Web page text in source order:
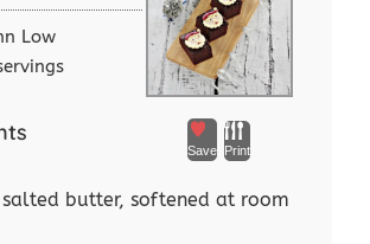
Save Print
Low
butter, softened at room